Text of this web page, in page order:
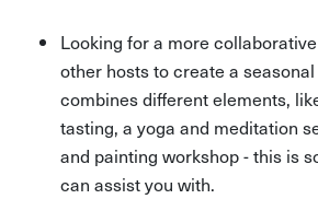
Looking for a more
other hosts to create a
combines different elements,
tasting, a yoga and meditation
and painting workshop - this is
can assist you with.